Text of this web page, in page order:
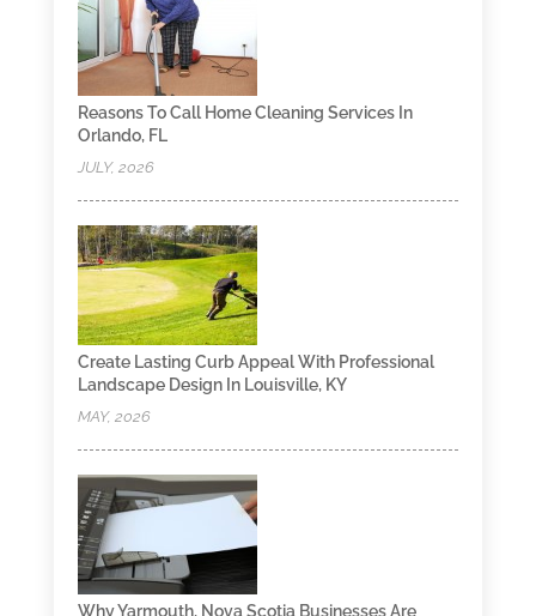
Reasons To Call Home Cleaning Services In
Orlando, FL
JULY, 2026
Create Lasting Curb Appeal With Professional
Landscape Design In Louisville, KY
MAY, 2026
Why Yarmouth, Nova Scotia Businesses Are